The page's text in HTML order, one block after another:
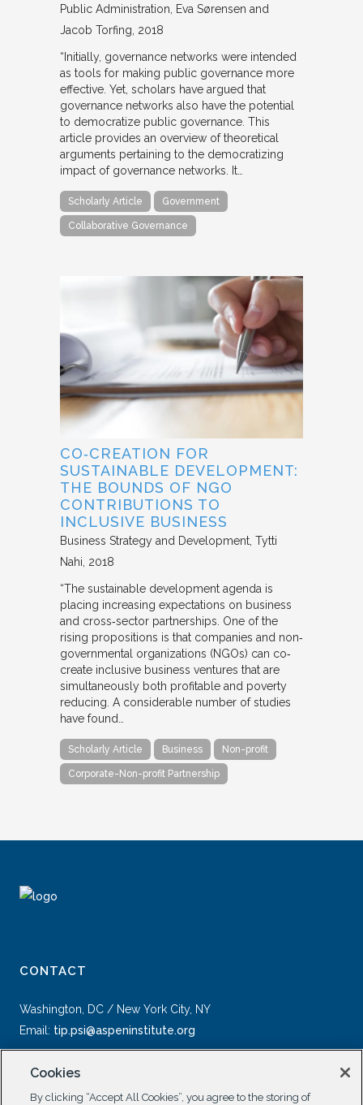
Public Administration
Eva Sørensen and
Jacob Torfing 2018
“Initially, governance networks were intended
as tools for making public governance more
effective. Yet, scholars have argued that
governance networks also have the potential
to democratize public governance. This
article provides an overview of theoretical
arguments pertaining to the democratizing
impact of governance networks. It…
Scholarly Article Government
Collaborative Governance
CO‐CREATION FOR
SUSTAINABLE DEVELOPMENT:
THE BOUNDS OF NGO
CONTRIBUTIONS TO
INCLUSIVE BUSINESS
Business Strategy and Development Tytti
Nahi 2018
“The sustainable development agenda is
placing increasing expectations on business
and cross‐sector partnerships. One of the
rising propositions is that companies and non‐
governmental organizations (NGOs) can co‐
create inclusive business ventures that are
simultaneously both profitable and poverty
reducing. A considerable number of studies
have found…
Scholarly Article Business Non-profit
Corporate-Non-profit Partnership
CONTACT
Washington, DC / New York City, NY
Email: tip.psi@aspeninstitute.org
Cookies
By clicking “Accept All Cookies”, you agree to the storing of